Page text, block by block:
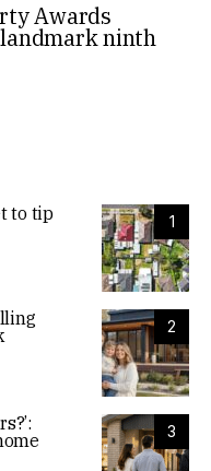
Awards
ninth
1
to tip
2
3